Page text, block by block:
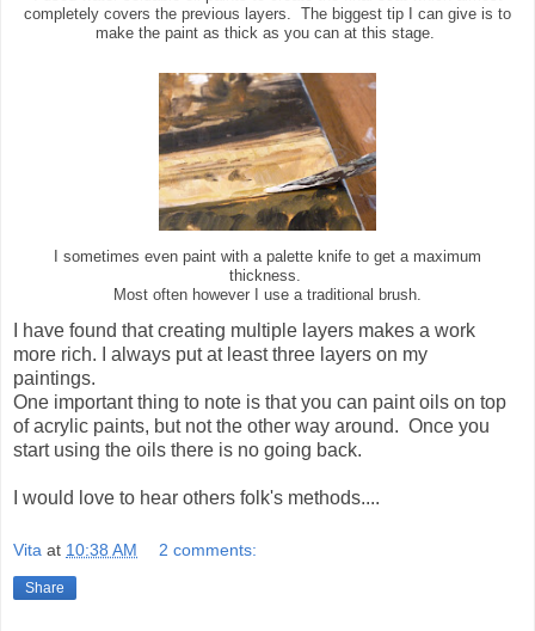
completely covers the previous layers. The biggest tip I can give is to
make the paint as thick as you can at this stage.
I sometimes even paint with a palette knife to get a maximum
thickness.
Most often however I use a traditional brush.
I have found that creating multiple layers makes a work
more rich. I always put at least three layers on my
paintings.
One important thing to note is that you can paint oils on top
of acrylic paints, but not the other way around. Once you
start using the oils there is no going back.
I would love to hear others folk's methods....
Vita at 10:38 AM 2 comments:
Share